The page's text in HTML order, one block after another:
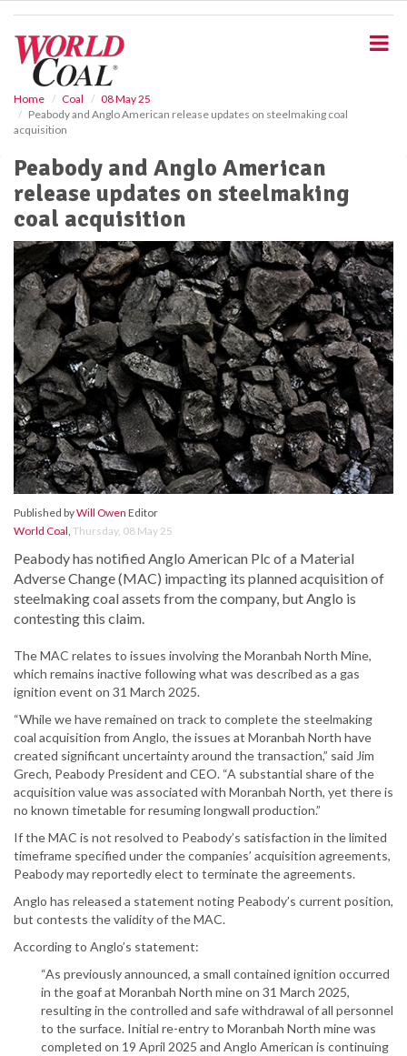
Home Coal
08 May 25
Peabody and Anglo American release updates on steelmaking coal
acquisition
Peabody and Anglo American
release updates on steelmaking
coal acquisition
Published byWill Owen Editor
World Coal, Thursday, 08 May 25
Peabody has notified Anglo American Plc of a Material
Adverse Change (MAC) impacting its planned acquisition of
steelmaking coal assets from the company, but Anglo is
contesting this claim.
The MAC relates to issues involving the Moranbah North Mine,
which remains inactive following what was described as a gas
ignition event on 31 March 2025.
“While we have remained on track to complete the steelmaking
coal acquisition from Anglo, the issues at Moranbah North have
created significant uncertainty around the transaction,” said Jim
Grech, Peabody President and CEO. “A substantial share of the
acquisition value was associated with Moranbah North, yet there is
no known timetable for resuming longwall production.”
If the MAC is not resolved to Peabody’s satisfaction in the limited
timeframe specified under the companies’ acquisition agreements,
Peabody may reportedly elect to terminate the agreements.
Anglo has released a statement noting Peabody’s current position,
but contests the validity of the MAC.
According to Anglo’s statement:
“As previously announced, a small contained ignition occurred
in the goaf at Moranbah North mine on 31 March 2025,
resulting in the controlled and safe withdrawal of all personnel
to the surface. Initial re-entry to Moranbah North mine was
completed on 19 April 2025 and Anglo American is continuing